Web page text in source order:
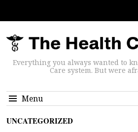
Everything you always wanted to
Care system. But were
Menu
UNCATEGORIZED